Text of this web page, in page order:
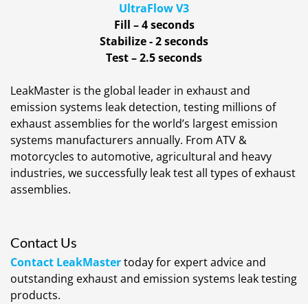
UltraFlow V3
Fill – 4 seconds
Stabilize - 2 seconds
Test – 2.5 seconds
LeakMaster is the global leader in exhaust and
emission systems leak detection, testing millions of
exhaust assemblies for the world’s largest emission
systems manufacturers annually. From ATV &
motorcycles to automotive, agricultural and heavy
industries, we successfully leak test all types of exhaust
assemblies.
Contact Us
Contact LeakMastertoday for expert advice and
outstanding exhaust and emission systems leak testing
products.